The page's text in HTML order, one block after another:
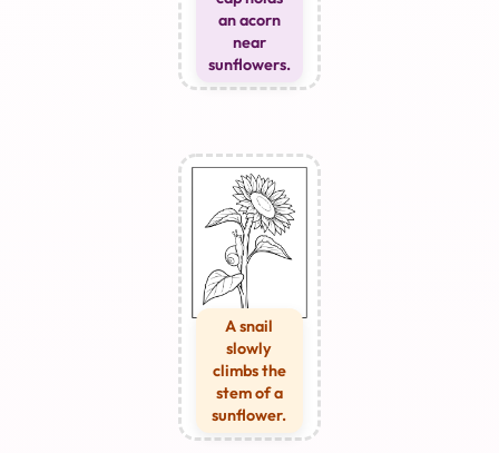
an acorn
near
sunflowers.
A snail
slowly
climbs the
stem of a
sunflower.